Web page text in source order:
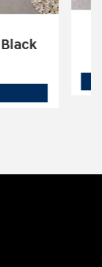
Tiguan 2.0T SE R-